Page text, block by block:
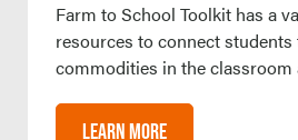
Farm to School Toolkit has a
resources to connect
commodities in the
LEARN MORE